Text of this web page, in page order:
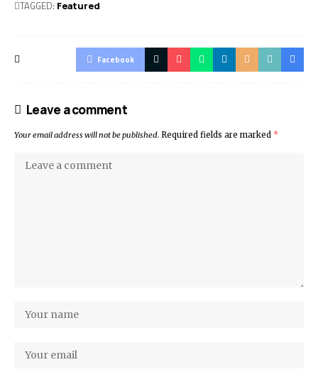
TAGGED: Featured
Facebook
Leave a comment
Your email address will not be published. Required fields are marked *